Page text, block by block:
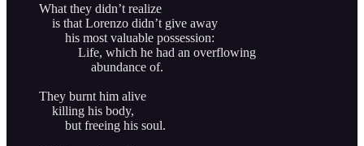
What they didn’t realize
is that Lorenzo didn’t give away
his most valuable possession:
Life, which he had an overflowing
abundance of.
They burnt him alive
killing his body,
but freeing his soul.